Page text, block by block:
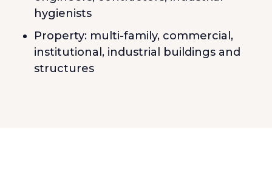
hygienists
Property: multi-family, commercial,
institutional, industrial buildings and
structures